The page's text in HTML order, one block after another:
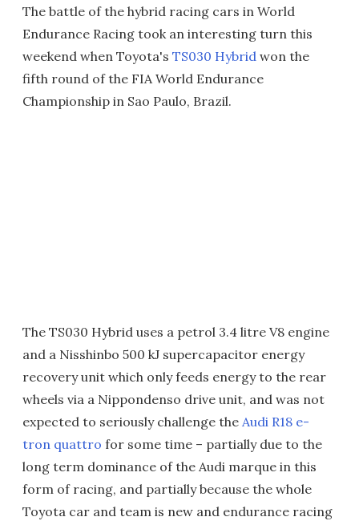
The battle of the hybrid racing cars in World
Endurance Racing took an interesting turn this
weekend when Toyota's TS030 Hybrid won the
fifth round of the FIA World Endurance
Championship in Sao Paulo, Brazil.
The TS030 Hybrid uses a petrol 3.4 litre V8 engine
and a Nisshinbo 500 kJ supercapacitor energy
recovery unit which only feeds energy to the rear
wheels via a Nippondenso drive unit, and was not
expected to seriously challenge the Audi R18 e-
tron quattro for some time – partially due to the
long term dominance of the Audi marque in this
form of racing, and partially because the whole
Toyota car and team is new and endurance racing